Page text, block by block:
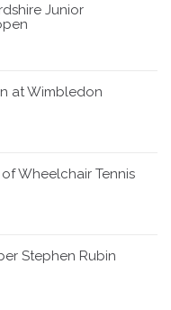
Junior
at Wimbledon
Wheelchair Tennis
Stephen Rubin